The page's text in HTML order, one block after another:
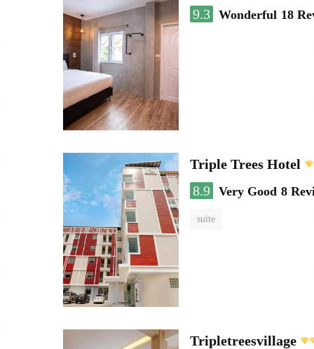
9.3 Wonderful 18
Triple Trees Hotel
8.9 Very Good 8
suite
Tripletreesvillage